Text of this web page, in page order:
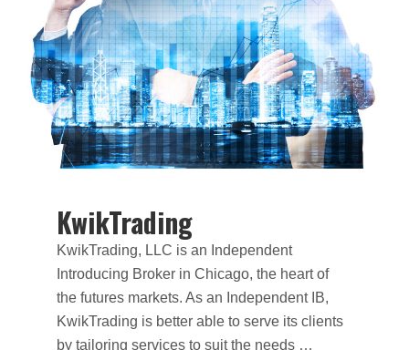
KwikTrading
KwikTrading, LLC is an Independent
Introducing Broker in Chicago, the heart of
the futures markets. As an Independent IB,
KwikTrading is better able to serve its clients
by tailoring services to suit the needs …